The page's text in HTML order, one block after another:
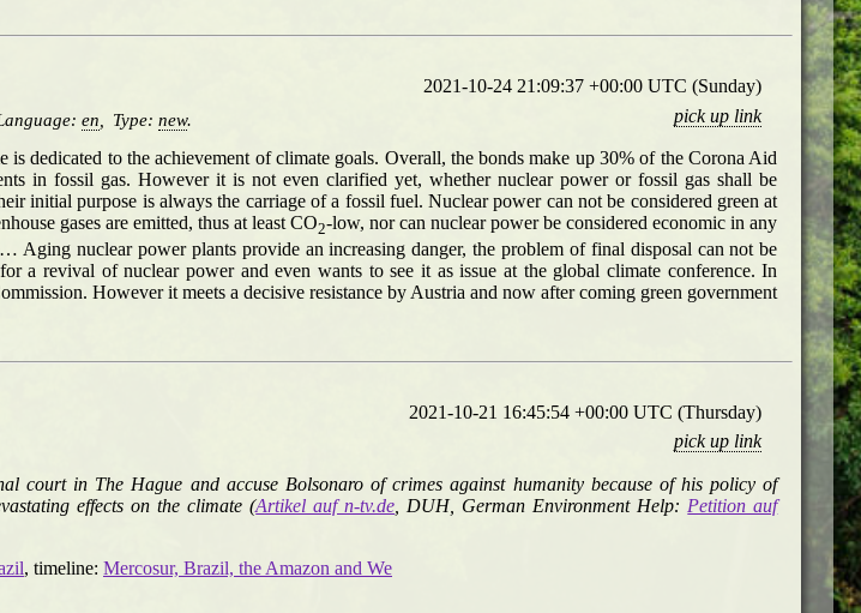
2021-10-24 21:09:37 +00:00 UTC (Sunday)
pick up link
en Type:new.
dedicated to the achievement of climate goals. Overall, the bonds make up 30% of the Corona Aid
in fossil gas. However it is not even clarified yet, whether nuclear power or fossil gas shall be
initial purpose is always the carriage of a fossil fuel. Nuclear power can not be considered green at
gases are emitted, thus at least CO2-low, nor can nuclear power be considered economic in any
nuclear power plants provide an increasing danger, the problem of final disposal can not be
a revival of nuclear power and even wants to see it as issue at the global climate conference. In
However it meets a decisive resistance by Austria and now after coming green government
2021-10-21 16:45:54 +00:00 UTC (Thursday)
pick up link
court in The Hague and accuse Bolsonaro of crimes against humanity because of his policy of
effects on the climate (Artikel auf n-tv.de , DUH, German Environment Help: Petition auf
, timeline:Mercosur, Brazil, the Amazon and We